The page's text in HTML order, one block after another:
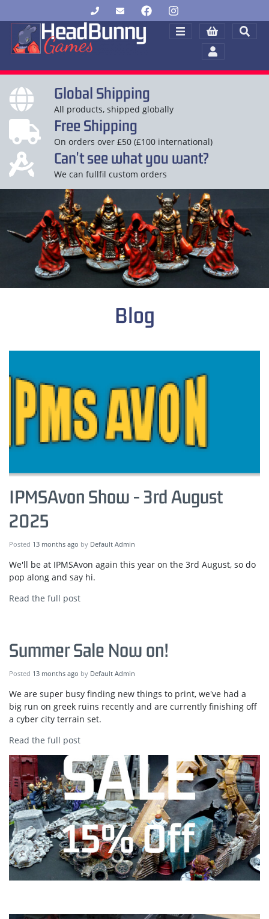
Global Shipping
All products, shipped globally
Free Shipping
On orders over £50 (£100 international)
Can't see what you want?
We can fullfil custom orders
Blog
IPMSAvon Show - 3rd August
2025
Posted 13 months ago by Default Admin
We'll be at IPMSAvon again this year on the 3rd August, so do
pop along and say hi.
Read the full post
Summer Sale Now on!
Posted 13 months ago by Default Admin
We are super busy finding new things to print, we've had a
big run on greek ruins recently and are currently finishing off
a cyber city terrain set.
Read the full post